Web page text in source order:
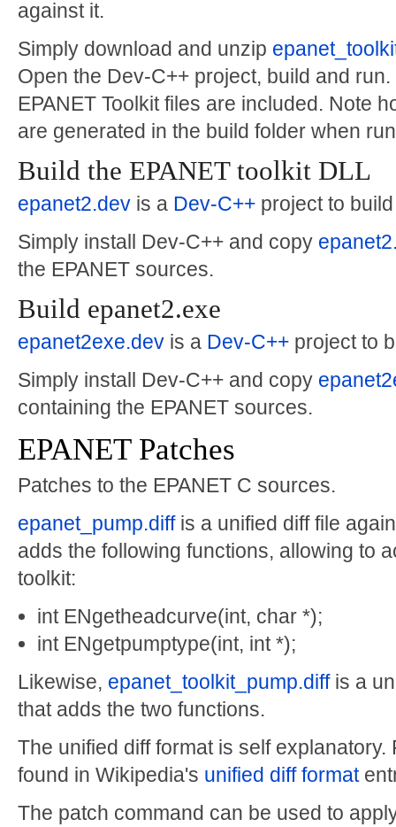
against it.
Simply download and unzip
Open the Dev-C++ project, build and
EPANET Toolkit files are included. Note
are generated in the build folder when
Build the EPANET toolkit DLL
epanet2.dev is a Dev-C++ project to
Simply install Dev-C++ and copy
the EPANET sources.
Build epanet2.exe
epanet2exe.dev is a Dev-C++ project to
Simply install Dev-C++ and copy
containing the EPANET sources.
EPANET Patches
Patches to the EPANET C sources.
epanet_pump.diffis a unified diff file
adds the following functions, allowing to
toolkit:
int ENgetheadcurve(int, char *);
int ENgetpumptype(int, int *);
Likewise, epanet_toolkit_pump.diffis a
that adds the two functions.
The unified diff format is self
found in Wikipedia's unified diff format
The patch command can be used to